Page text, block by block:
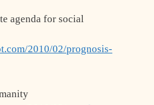
agenda for social
2010/02/prognosis-